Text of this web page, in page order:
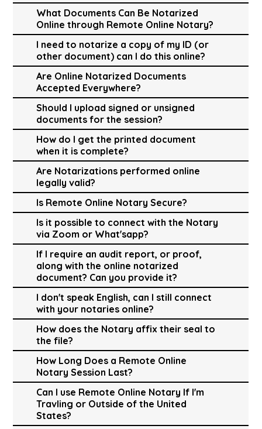
What Documents Can Be Notarized
Online through Remote Online Notary?
I need to notarize a copy of my ID (or
other document) can I do this online?
Are Online Notarized Documents
Accepted Everywhere?
Should I upload signed or unsigned
documents for the session?
How do I get the printed document
when it is complete?
Are Notarizations performed online
legally valid?
Is Remote Online Notary Secure?
Is it possible to connect with the Notary
via Zoom or What'sapp?
If I require an audit report, or proof,
along with the online notarized
document? Can you provide it?
I don't speak English, can I still connect
with your notaries online?
How does the Notary affix their seal to
the file?
How Long Does a Remote Online
Notary Session Last?
Can I use Remote Online Notary If I'm
Travling or Outside of the United
States?